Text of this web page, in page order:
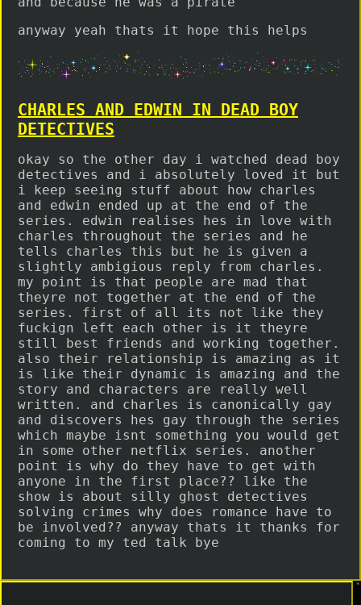
anyway yeah thats it hope this helps
CHARLES AND EDWIN IN DEAD BOY
DETECTIVES
okay so the other day i watched dead boy
detectives and i absolutely loved it but
i keep seeing stuff about how charles
and edwin ended up at the end of the
series. edwin realises hes in love with
charles throughout the series and he
tells charles this but he is given a
slightly ambigious reply from charles.
my point is that people are mad that
theyre not together at the end of the
series. first of all its not like they
fuckign left each other is it theyre
still best friends and working together.
also their relationship is amazing as it
is like their dynamic is amazing and the
story and characters are really well
written. and charles is canonically gay
and discovers hes gay through the series
which maybe isnt something you would get
in some other netflix series. another
point is why do they have to get with
anyone in the first place?? like the
show is about silly ghost detectives
solving crimes why does romance have to
be involved?? anyway thats it thanks for
coming to my ted talk bye